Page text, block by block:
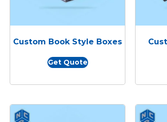
Custom Book Style Boxes
Get Quote